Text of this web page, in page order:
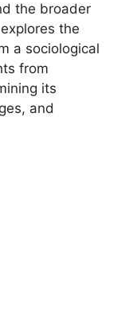
the broader
the
a sociological
from
its
and